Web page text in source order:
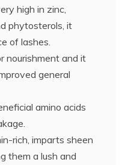
high in zinc,
phytosterols, it
of lashes.
nourishment and it
general
amino acids
rich, imparts sheen
them a lush and